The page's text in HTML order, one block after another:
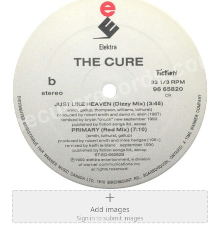
Add images
Sign in to submit images